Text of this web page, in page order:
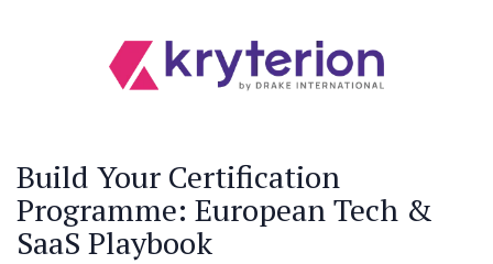
Build Your Certification
Programme: European Tech &
SaaS Playbook